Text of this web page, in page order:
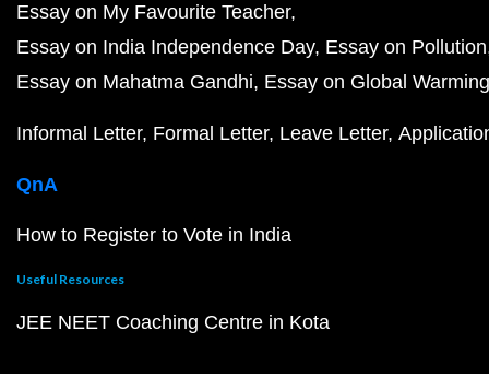
Essay on My Favourite Teacher
Essay on India Independence Day Essay on Pollution
Essay on Mahatma Gandhi Essay on Global Warming
Informal Letter Formal Letter Leave Letter
QnA
How to Register to Vote in India
Useful Resources
JEE NEET Coaching Centre in Kota